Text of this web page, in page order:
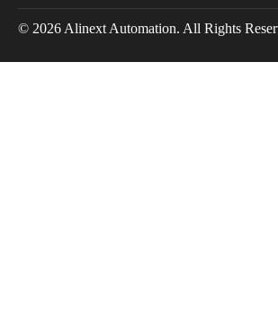
© 2026 Alinext Automation. All Rights